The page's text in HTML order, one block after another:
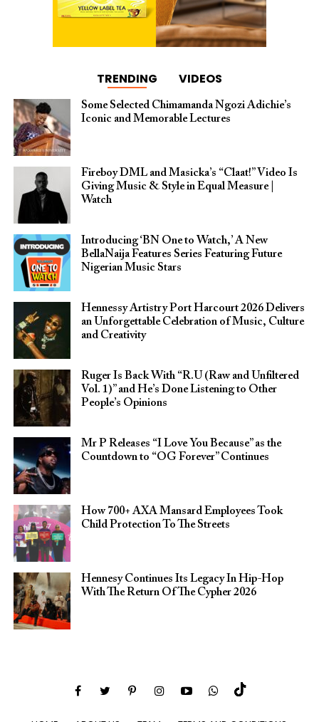
TRENDING VIDEOS
Some Selected Chimamanda Ngozi Adichie’s
Iconic and Memorable Lectures
Fireboy DML and Masicka’s “Claat!” Video Is
Giving Music & Style in Equal Measure |
Watch
Introducing ‘BN One to Watch,’ A New
BellaNaija Features Series Featuring Future
Nigerian Music Stars
Hennessy Artistry Port Harcourt 2026 Delivers
an Unforgettable Celebration of Music, Culture
and Creativity
Ruger Is Back With “R.U (Raw and Unfiltered
Vol. 1)” and He’s Done Listening to Other
People’s Opinions
Mr P Releases “I Love You Because” as the
Countdown to “OG Forever” Continues
How 700+ AXA Mansard Employees Took
Child Protection To The Streets
Hennesy Continues Its Legacy In Hip-Hop
With The Return Of The Cypher 2026​